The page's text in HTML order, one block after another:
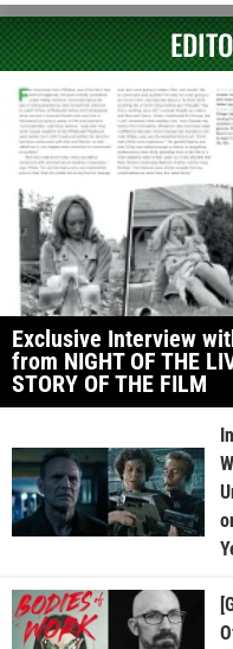
Exclusive Interview
from NIGHT OF THE
STORY OF THE FILM